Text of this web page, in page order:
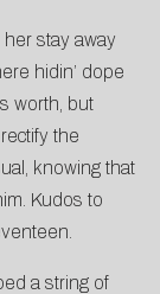
stay away
hidin’ dope
worth, but
the
knowing that
Kudos to
a string of